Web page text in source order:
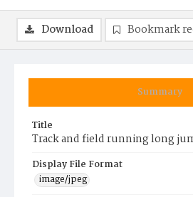
Summary
Title
Track and field running long
Display File Format
image/jpeg
Download Bookmark